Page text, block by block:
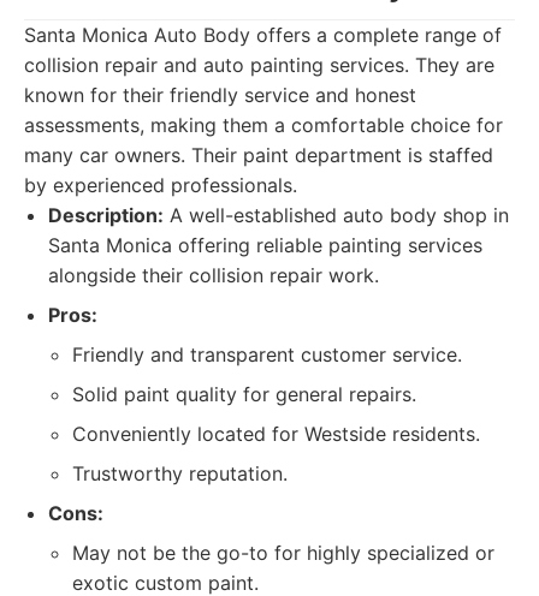
Santa Monica Auto Body offers a complete range of
collision repair and auto painting services. They are
known for their friendly service and honest
assessments, making them a comfortable choice for
many car owners. Their paint department is staffed
by experienced professionals.
Description: A well-established auto body shop in
Santa Monica offering reliable painting services
alongside their collision repair work.
Pros:
Friendly and transparent customer service.
Solid paint quality for general repairs.
Conveniently located for Westside residents.
Trustworthy reputation.
Cons:
May not be the go-to for highly specialized or
exotic custom paint.